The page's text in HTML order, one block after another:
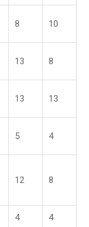
8 10
13 8
13 13
5 4
12 8
4 4